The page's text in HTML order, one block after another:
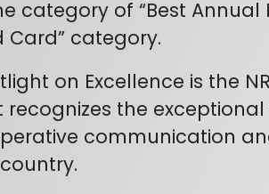
category of “Best Annual
Card” category.
on Excellence is the
recognizes the
communication